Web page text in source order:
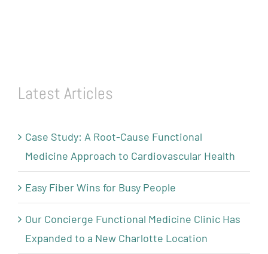
Latest Articles
Case Study: A Root-Cause Functional
Medicine Approach to Cardiovascular Health
Easy Fiber Wins for Busy People
Our Concierge Functional Medicine Clinic Has
Expanded to a New Charlotte Location